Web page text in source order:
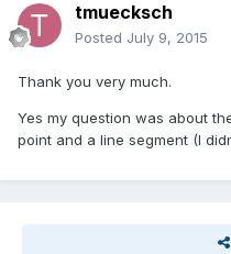
tmuecksch
Posted July 9, 2015
Thank you very much.
Yes my question was about
point and a line segment (I